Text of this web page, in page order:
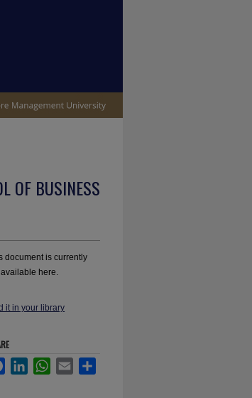
OF BUSINESS
document is currently
here.
it in your library
FacebookLinkedInWhatsApp
Email